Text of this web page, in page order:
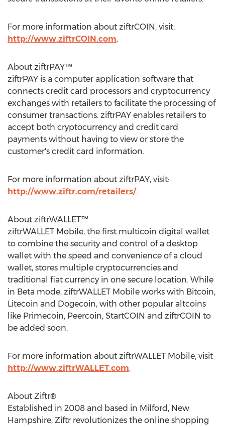
For more information about ziftrCOIN, visit:
http://www.ziftrCOIN.com.
About ziftrPAY™
ziftrPAY is a computer application software that
connects credit card processors and cryptocurrency
exchanges with retailers to facilitate the processing of
consumer transactions. ziftrPAY enables retailers to
accept both cryptocurrency and credit card
payments without having to view or store the
customer's credit card information.
For more information about ziftrPAY, visit:
http://www.ziftr.com/retailers/.
About ziftrWALLET™
ziftrWALLET Mobile, the first multicoin digital wallet
to combine the security and control of a desktop
wallet with the speed and convenience of a cloud
wallet, stores multiple cryptocurrencies and
traditional fiat currency in one secure location. While
in Beta mode, ziftrWALLET Mobile works with Bitcoin,
Litecoin and Dogecoin, with other popular altcoins
like Primecoin, Peercoin, StartCOIN and ziftrCOIN to
be added soon.
For more information about ziftrWALLET Mobile, visit
http://www.ziftrWALLET.com.
About Ziftr®
Established in 2008 and based in Milford, New
Hampshire, Ziftr revolutionizes the online shopping